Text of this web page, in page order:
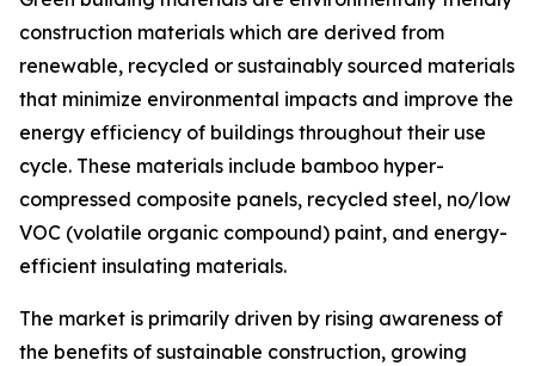
construction materials which are derived from
renewable, recycled or sustainably sourced materials
that minimize environmental impacts and improve the
energy efficiency of buildings throughout their use
cycle. These materials include bamboo hyper-
compressed composite panels, recycled steel, no/low
VOC (volatile organic compound) paint, and energy-
efficient insulating materials.
The market is primarily driven by rising awareness of
the benefits of sustainable construction, growing